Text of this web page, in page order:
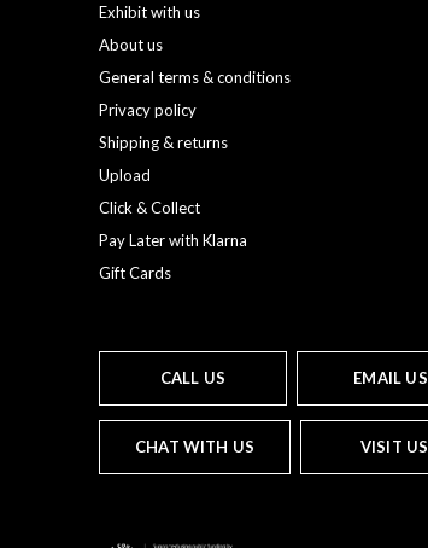
Exhibit with us
About us
General terms & conditions
Privacy policy
Shipping & returns
Upload
Click & Collect
Pay Later with Klarna
Gift Cards
CALL US EMAIL US
CHAT WITH US VISIT US